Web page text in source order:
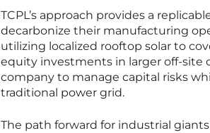
TCPL’s approach provides a
decarbonize their manufacturing
utilizing localized rooftop solar to
equity investments in larger off-site
company to manage capital risks
traditional power grid.
The path forward for industrial